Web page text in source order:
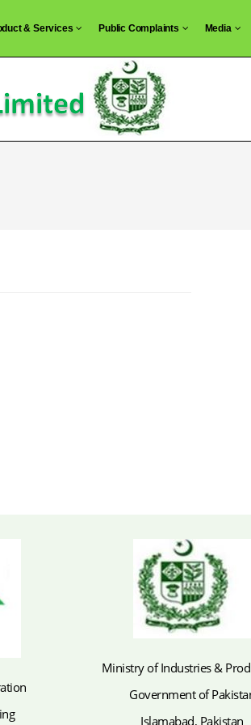
& Services Public Complaints Media
Ministry of Industries &
Government of
Islamabad, Pakistan